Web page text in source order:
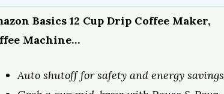
Basics 12 Cup Drip Coffee Maker,
Machine…
Auto shutoff for safety and energy savings